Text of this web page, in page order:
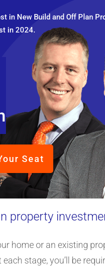
in New Build and Off Plan
in 2024.
Seat
property
home or an existing
stage, you’ll be